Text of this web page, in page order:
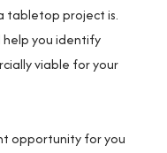
tabletop project is.
you identify
viable for your
opportunity for you